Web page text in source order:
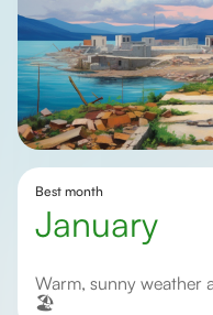
Best month
January
Warm, sunny weather and perfect for beach fun! ☀️🌴
🏖️